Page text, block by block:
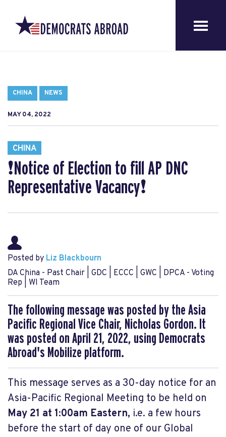
CHINA NEWS
MAY 04, 2022
CHINA
❗️Notice of Election to fill AP DNC
Representative Vacancy❗️
Posted by Liz Blackbourn
DA China - Past Chair | GDC | ECCC | GWC | DPCA - Voting
Rep | WI Team
The following message was posted by the Asia
Pacific Regional Vice Chair, Nicholas Gordon. It
was posted on April 21, 2022, using Democrats
Abroad's Mobilize platform.
This message serves as a 30-day notice for an
Asia-Pacific Regional Meeting to be held on
May 21 at 1:00am Eastern, i.e. a few hours
before the start of day one of our Global